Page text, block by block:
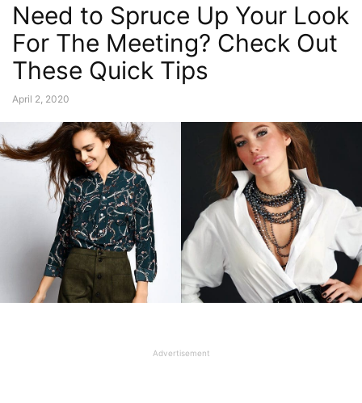
Need to Spruce Up Your Look
For The Meeting? Check Out
These Quick Tips
April 2, 2020
Advertisement